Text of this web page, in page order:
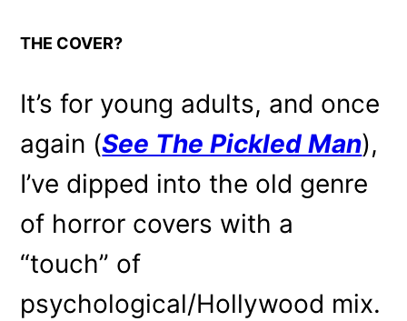
THE COVER?
It’s for young adults, and once
again (See The Pickled Man),
I’ve dipped into the old genre
of horror covers with a
“touch” of
psychological/Hollywood mix.